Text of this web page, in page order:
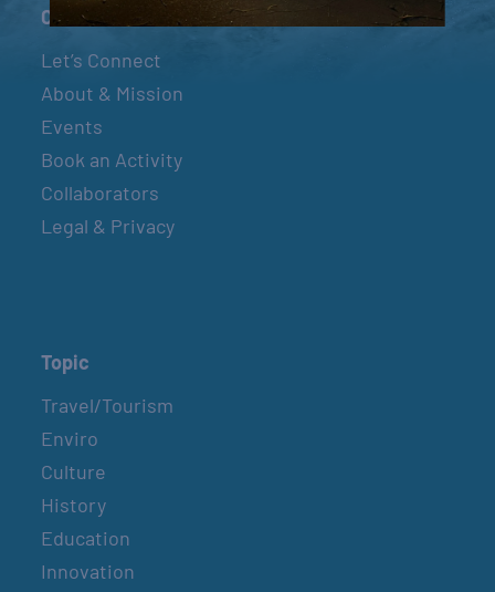
Connect
Let’s Connect
About & Mission
Events
Book an Activity
Collaborators
Legal & Privacy
Topic
Travel/Tourism
Enviro
Culture
History
Education
Innovation